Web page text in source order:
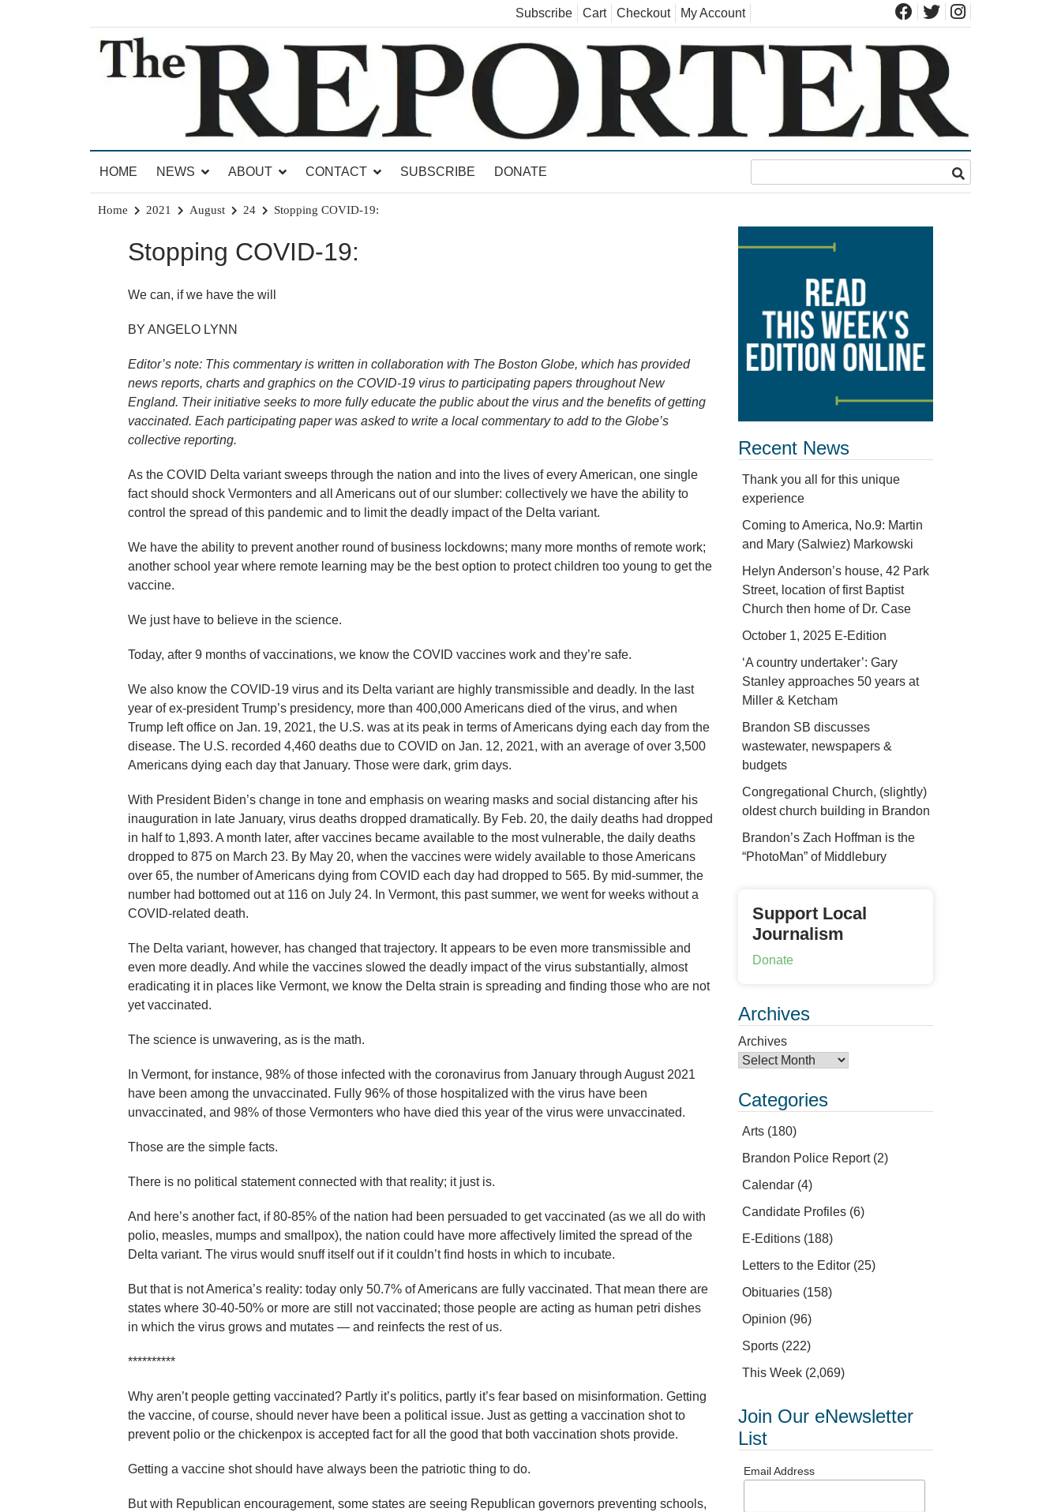
Subscribe Cart Checkout My Account
The Brandon Reporter
HOME
NEWS ABOUT CONTACT SUBSCRIBE DONATE
Home 2021 August 24 Stopping COVID-19:
Stopping COVID-19:
We can, if we have the will
BY ANGELO LYNN
Editor’s note: This commentary is written in collaboration with The Boston Globe, which has provided
news reports, charts and graphics on the COVID-19 virus to participating papers throughout New
England. Their initiative seeks to more fully educate the public about the virus and the benefits of getting
vaccinated. Each participating paper was asked to write a local commentary to add to the Globe’s
collective reporting.
As the COVID Delta variant sweeps through the nation and into the lives of every American, one single
fact should shock Vermonters and all Americans out of our slumber: collectively we have the ability to
control the spread of this pandemic and to limit the deadly impact of the Delta variant.
We have the ability to prevent another round of business lockdowns; many more months of remote work;
another school year where remote learning may be the best option to protect children too young to get the
vaccine.
We just have to believe in the science.
Today, after 9 months of vaccinations, we know the COVID vaccines work and they’re safe.
We also know the COVID-19 virus and its Delta variant are highly transmissible and deadly. In the last
year of ex-president Trump’s presidency, more than 400,000 Americans died of the virus, and when
Trump left office on Jan. 19, 2021, the U.S. was at its peak in terms of Americans dying each day from the
disease. The U.S. recorded 4,460 deaths due to COVID on Jan. 12, 2021, with an average of over 3,500
Americans dying each day that January. Those were dark, grim days.
With President Biden’s change in tone and emphasis on wearing masks and social distancing after his
inauguration in late January, virus deaths dropped dramatically. By Feb. 20, the daily deaths had dropped
in half to 1,893. A month later, after vaccines became available to the most vulnerable, the daily deaths
dropped to 875 on March 23. By May 20, when the vaccines were widely available to those Americans
over 65, the number of Americans dying from COVID each day had dropped to 565. By mid-summer, the
number had bottomed out at 116 on July 24. In Vermont, this past summer, we went for weeks without a
COVID-related death.
The Delta variant, however, has changed that trajectory. It appears to be even more transmissible and
even more deadly. And while the vaccines slowed the deadly impact of the virus substantially, almost
eradicating it in places like Vermont, we know the Delta strain is spreading and finding those who are not
yet vaccinated.
The science is unwavering, as is the math.
In Vermont, for instance, 98% of those infected with the coronavirus from January through August 2021
have been among the unvaccinated. Fully 96% of those hospitalized with the virus have been
unvaccinated, and 98% of those Vermonters who have died this year of the virus were unvaccinated.
Those are the simple facts.
There is no political statement connected with that reality; it just is.
And here’s another fact, if 80-85% of the nation had been persuaded to get vaccinated (as we all do with
polio, measles, mumps and smallpox), the nation could have more affectively limited the spread of the
Delta variant. The virus would snuff itself out if it couldn’t find hosts in which to incubate.
But that is not America’s reality: today only 50.7% of Americans are fully vaccinated. That mean there are
states where 30-40-50% or more are still not vaccinated; those people are acting as human petri dishes
in which the virus grows and mutates — and reinfects the rest of us.
**********
Why aren’t people getting vaccinated? Partly it’s politics, partly it’s fear based on misinformation. Getting
the vaccine, of course, should never have been a political issue. Just as getting a vaccination shot to
prevent polio or the chickenpox is accepted fact for all the good that both vaccination shots provide.
Getting a vaccine shot should have always been the patriotic thing to do.
But with Republican encouragement, some states are seeing Republican governors preventing schools,
Recent News
Thank you all for this unique
experience
Coming to America, No.9: Martin
and Mary (Salwiez) Markowski
Helyn Anderson’s house, 42 Park
Street, location of first Baptist
Church then home of Dr. Case
October 1, 2025 E-Edition
‘A country undertaker’: Gary
Stanley approaches 50 years at
Miller & Ketcham
Brandon SB discusses
wastewater, newspapers &
budgets
Congregational Church, (slightly)
oldest church building in Brandon
Brandon’s Zach Hoffman is the
“PhotoMan” of Middlebury
Support Local
Journalism
Donate
Archives
Archives
Categories
Arts (180)
Brandon Police Report(2)
Calendar (4)
Candidate Profiles (6)
E-Editions (188)
Letters to the Editor (25)
Obituaries (158)
Opinion (96)
Sports (222)
This Week (2,069)
Join Our eNewsletter
List
Email Address